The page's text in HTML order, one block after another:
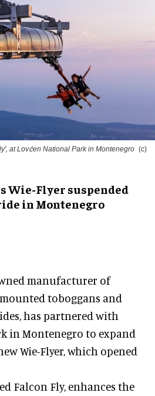
at Lovćen National Park in Montenegro (c)
Wie-Flyer suspended
in Montenegro
manufacturer of
toboggans and
has partnered with
in Montenegro to expand
Wie-Flyer, which opened
Falcon Fly, enhances the